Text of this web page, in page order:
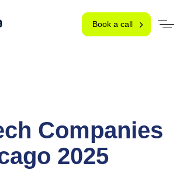
Book a call
Companies
2025